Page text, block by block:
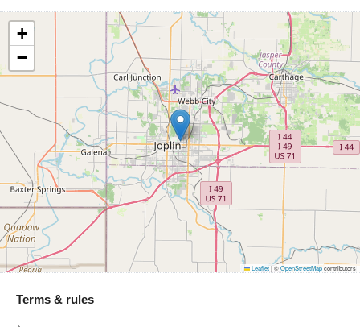
+
−
Leaflet|©OpenStreetMapcontributors
Terms & rules